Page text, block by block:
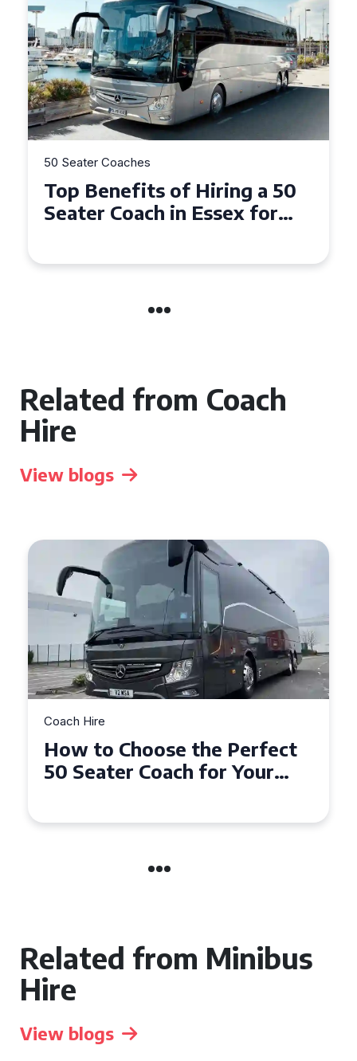
50 Seater Coaches
How to Book a 50 Seater
Coach for Your Next Group
Related from Coach
Hire
View blogs
Coach Hire
Top Tips for Affordable
Coach Hire Across
Related from Minibus
Hire
View blogs